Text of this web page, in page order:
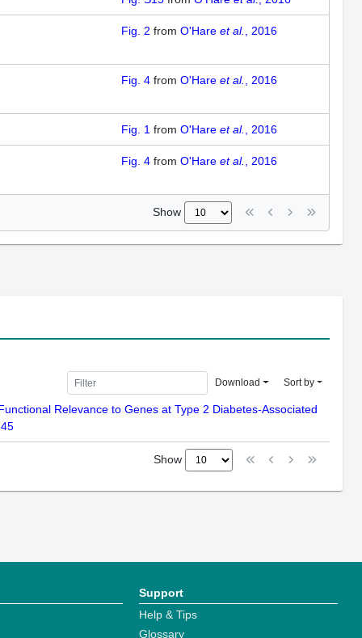
Fig. 2 from O'Hare et al. , 2016
Fig. 4 from O'Hare et al. , 2016
Fig. 1 from O'Hare et al. , 2016
Fig. 4 from O'Hare et al. , 2016
Show
Download Sort by
Relevance to Genes at Type 2 Diabetes-Associated
Show
Support
Help & Tips
Glossary